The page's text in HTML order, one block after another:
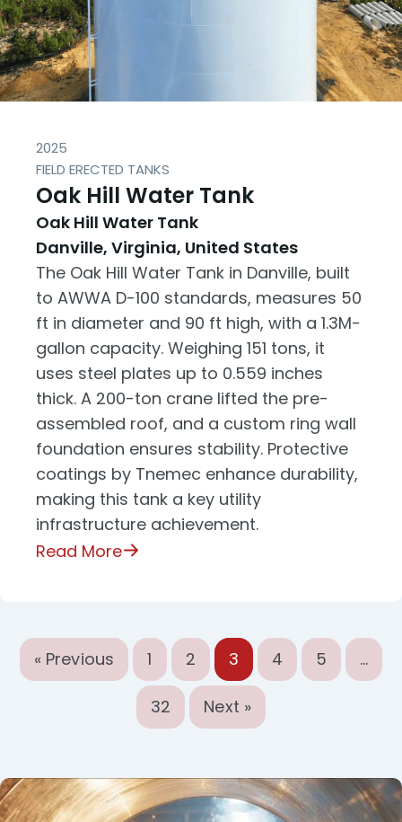
2025
FIELD ERECTED TANKS
Oak Hill Water Tank
Oak Hill Water Tank
Danville, Virginia, United States
The Oak Hill Water Tank in Danville, built
to AWWA D-100 standards, measures 50
ft in diameter and 90 ft high, with a 1.3M-
gallon capacity. Weighing 151 tons, it
uses steel plates up to 0.559 inches
thick. A 200-ton crane lifted the pre-
assembled roof, and a custom ring wall
foundation ensures stability. Protective
coatings by Tnemec enhance durability,
making this tank a key utility
infrastructure achievement.
Read More
« Previous 1 2 3 4 5 …
32 Next »